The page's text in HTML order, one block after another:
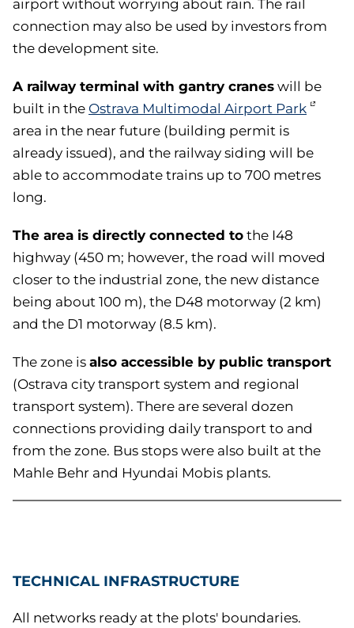
airport without worrying about rain. The rail
connection may also be used by investors from
the development site.
A railway terminal with gantry cranes will be
built in the Ostrava Multimodal Airport Park
area in the near future (building permit is
already issued), and the railway siding will be
able to accommodate trains up to 700 metres
long.
The area is directly connected to the I48
highway (450 m; however, the road will moved
closer to the industrial zone, the new distance
being about 100 m), the D48 motorway (2 km)
and the D1 motorway (8.5 km).
The zone is also accessible by public transport
(Ostrava city transport system and regional
transport system). There are several dozen
connections providing daily transport to and
from the zone. Bus stops were also built at the
Mahle Behr and Hyundai Mobis plants.
TECHNICAL INFRASTRUCTURE
All networks ready at the plots' boundaries.